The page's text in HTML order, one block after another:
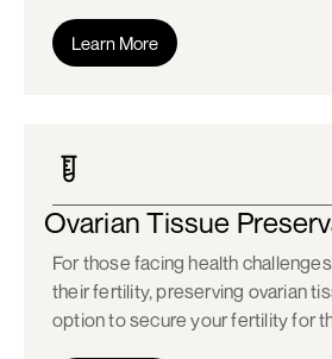
Learn More
Ovarian Tissue
For those facing health
their fertility, preserving ovarian
option to secure your fertility for